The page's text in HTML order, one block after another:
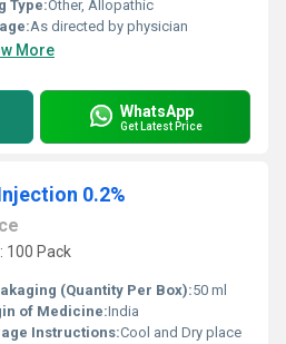
Type:Other, Allopathic
As directed by physician
More
WhatsApp
Get Latest Price
0.2%
100 Pack
(Quantity Per Box):50 ml
of Medicine:India
Instructions:Cool and Dry place